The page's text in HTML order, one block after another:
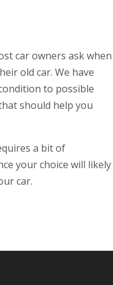
car owners ask when
old car. We have
to possible
should help you
a bit of
your choice will likely
car.